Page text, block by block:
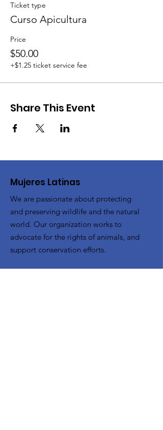
Ticket type
Curso Apicultura
Price
$50.00
+$1.25 ticket service fee
Share This Event
Mujeres Latinas
We are passionate about protecting
and preserving wildlife and the natural
world. Our organization works to
advocate for the rights of animals, and
support conservation efforts.